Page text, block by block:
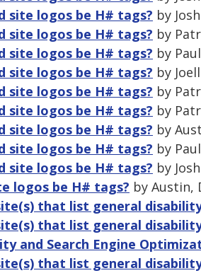
site logos be H# tags? by
site logos be H# tags? by
site logos be H# tags? by
site logos be H# tags? by
site logos be H# tags? by
site logos be H# tags? by
site logos be H# tags? by
site logos be H# tags? by
site logos be H# tags? by
logos be H# tags? by Austin,
that list general
that list general
and Search Engine
that list general